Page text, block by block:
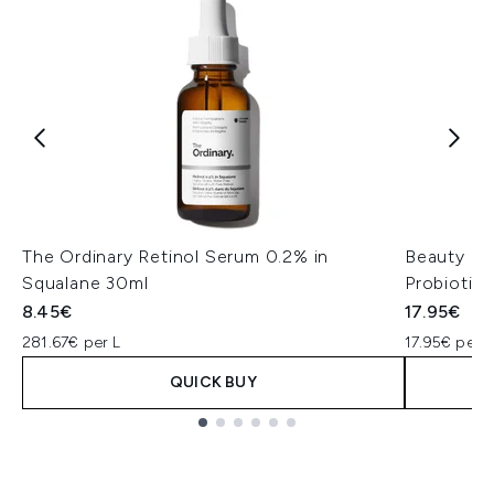
The Ordinary Retinol Serum 0.2% in
Squalane 30ml
8.45€
281.67€ per L
QUICK BUY
Beauty of
17.95€
17.95€ per